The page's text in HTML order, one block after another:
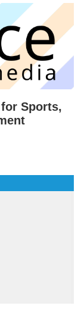
Sports,